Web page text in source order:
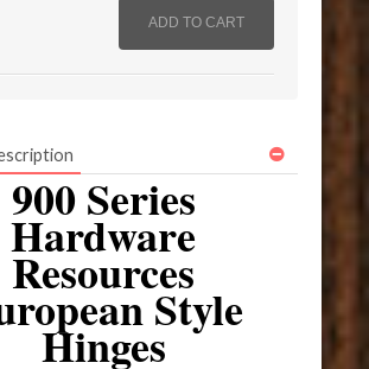
900 Series
Hardware
Resources
Style
Hinges